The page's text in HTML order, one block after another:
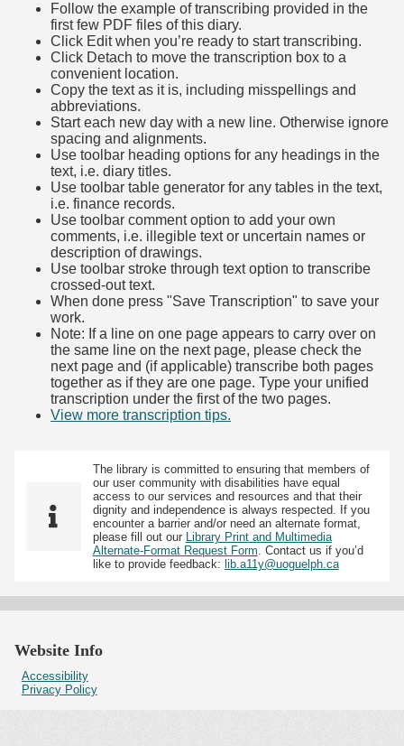
Follow the example of transcribing provided in the
first few PDF files of this diary.
Click Edit when you’re ready to start transcribing.
Click Detach to move the transcription box to a
convenient location.
Copy the text as it is, including misspellings and
abbreviations.
Start each new day with a new line. Otherwise ignore
spacing and alignments.
Use toolbar heading options for any headings in the
text, i.e. diary titles.
Use toolbar table generator for any tables in the text,
i.e. finance records.
Use toolbar comment option to add your own
comments, i.e. illegible text or uncertain names or
description of drawings.
Use toolbar stroke through text option to transcribe
crossed-out text.
When done press "Save Transcription" to save your
work.
Note: If a line on one page appears to carry over on
the same line on the next page, please check the
next page and (if applicable) transcribe both pages
together as if they are one page. Type your unified
transcription under the first of the two pages.
View more transcription tips.
The library is committed to ensuring that members of
our user community with disabilities have equal
access to our services and resources and that their
dignity and independence is always respected. If you
encounter a barrier and/or need an alternate format,
please fill out our Library Print and Multimedia
Alternate-Format Request Form . Contact us if you’d
like to provide feedback: lib.a11y@uoguelph.ca
Website Info
Accessibility
Privacy Policy